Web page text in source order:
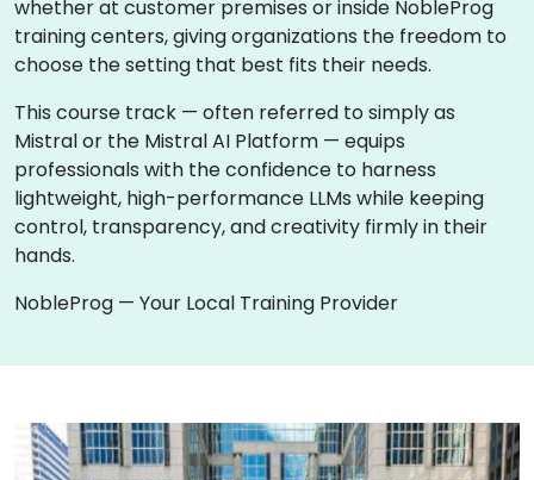
whether at customer premises or inside NobleProg
training centers, giving organizations the freedom to
choose the setting that best fits their needs.
This course track — often referred to simply as
Mistral or the Mistral AI Platform — equips
professionals with the confidence to harness
lightweight, high-performance LLMs while keeping
control, transparency, and creativity firmly in their
hands.
NobleProg — Your Local Training Provider